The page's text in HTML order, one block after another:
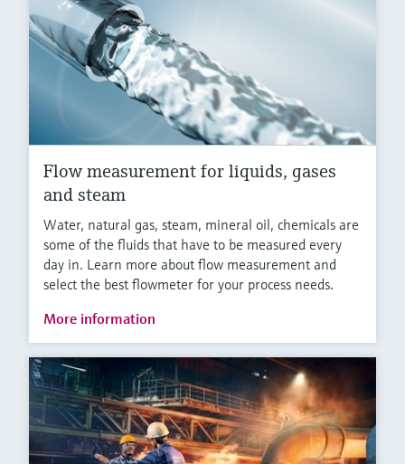
Flow measurement for liquids, gases
and steam
Water, natural gas, steam, mineral oil, chemicals are
some of the fluids that have to be measured every
day in. Learn more about flow measurement and
select the best flowmeter for your process needs.
More information